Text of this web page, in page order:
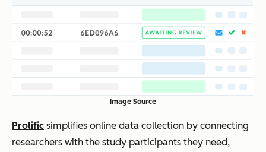
Image Source
Prolific simplifies online data collection by connecting
researchers with the study participants they need,